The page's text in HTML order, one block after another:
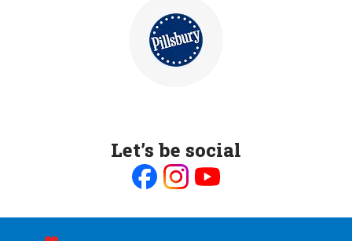
Let’s be social
on on on